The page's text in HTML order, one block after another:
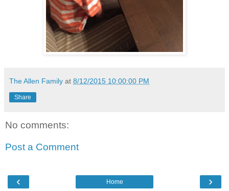
The Allen Family at 8/12/2015 10:00:00 PM
Share
No comments:
Post a Comment
‹ ›
Home